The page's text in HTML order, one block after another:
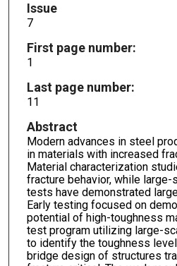
Issue
7
First page number:
1
Last page number:
11
Abstract
Modern advances in steel
in materials with increased
Material characterization
fracture behavior, while
tests have demonstrated
Early testing focused on
potential of high-toughness
test program utilizing large-
to identify the toughness
bridge design of structures